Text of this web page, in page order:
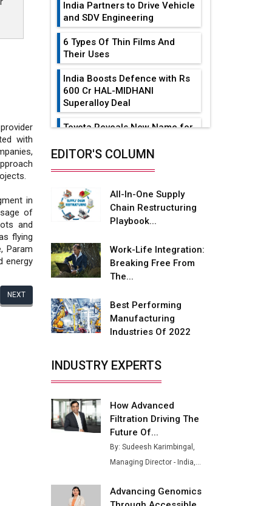
with
in
of
and
flying
Param
energy
NEXT
India Partners to Drive Vehicle
and SDV Engineering
6 Types Of Thin Films And
Their Uses
India Boosts Defence with Rs
600 Cr HAL-MIDHANI
Superalloy Deal
Toyota Reveals New Name for
advantages
Future of Quasi Solid
Electrolytes in Long Range
Adani's E-Mobility Arm Invests
Rs 100 Crore in EV Charging
L&T Hyderabad Metro Rail
Rolls Out Fully Digital Enabled
WhatsApp eTicketing Facility
Industry 4.0 Emerges as the
Future of Smart
Manufacturing
Tradock Broker Review / Is
This the Go-To App for Crypto
Investors?
Servotech Renewable Wins ₹13
Cr Rooftop Solar Deal from
EDITOR'S COLUMN
All-In-One Supply
Chain Restructuring
Playbook...
Work-Life Integration:
Breaking Free From
The...
Best Performing
Manufacturing
Industries Of 2022
INDUSTRY EXPERTS
How Advanced
Filtration Driving The
Future Of...
By: Sudeesh Karimbingal,
Managing Director - India,...
Advancing Genomics